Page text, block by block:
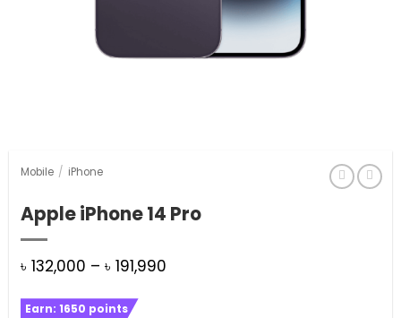
Mobile / iPhone
Apple iPhone 14 Pro
৳ 132,000 – ৳ 191,990Price
Earn: 1650 points